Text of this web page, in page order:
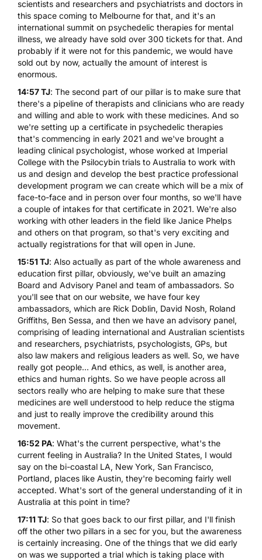
scientists and researchers and psychiatrists and doctors in
this space coming to Melbourne for that, and it's an
international summit on psychedelic therapies for mental
illness, we already have sold over 300 tickets for that. And
probably if it were not for this pandemic, we would have
sold out by now, actually the amount of interest is
enormous.
14:57 TJ: The second part of our pillar is to make sure that
there's a pipeline of therapists and clinicians who are ready
and willing and able to work with these medicines. And so
we're setting up a certificate in psychedelic therapies
that's commencing in early 2021 and we've brought a
leading clinical psychologist, whose worked at Imperial
College with the Psilocybin trials to Australia to work with
us and design and develop the best practice professional
development program we can create which will be a mix of
face-to-face and in person over four months, so we'll have
a couple of intakes for that certificate in 2021. We're also
working with other leaders in the field like Janice Phelps
and others on that program, so that's very exciting and
actually registrations for that will open in June.
15:51 TJ: Also actually as part of the whole awareness and
education first pillar, obviously, we've built an amazing
Board and Advisory Panel and team of ambassadors. So
you'll see that on our website, we have four key
ambassadors, which are Rick Doblin, David Nosh, Roland
Griffiths, Ben Sessa, and then we have an advisory panel,
comprising of leading international and Australian scientists
and researchers, psychiatrists, psychologists, GPs, but
also law makers and religious leaders as well. So, we have
really got people... And ethics, as well, is another area,
ethics and human rights. So we have people across all
sectors really who are helping to make sure that these
medicines are well understood to help reduce the stigma
and just to really improve the credibility around this
movement.
16:52 PA: What's the current perspective, what's the
current feeling in Australia? In the United States, I would
say on the bi-coastal LA, New York, San Francisco,
Portland, places like Austin, they're becoming fairly well
accepted. What's sort of the general understanding of it in
Australia at this point in time?
17:11 TJ: So that goes back to our first pillar, and I'll finish
off the other two pillars in a sec for you, but the awareness
is certainly increasing. One of the things that we did early
on was we supported a trial which is taking place with